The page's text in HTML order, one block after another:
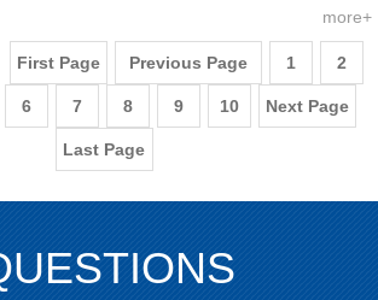
more+
First Page Previous Page 1 2
6 7 8 9 10 Next Page
Last Page